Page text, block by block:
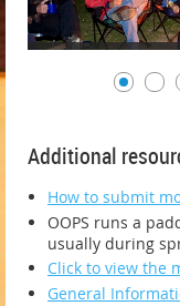
Additional
How to submit
OOPS runs a
usually during
Click to view the
General